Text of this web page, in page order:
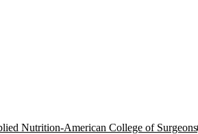
Nutrition-American College of Surgeons